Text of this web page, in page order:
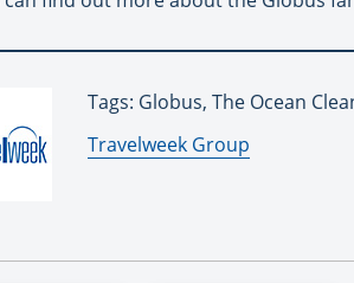
Tags: Globus, The Ocean
By:
Travelweek Group